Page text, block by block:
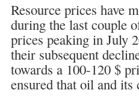
Resource prices have
during the last couple
prices peaking in July
their subsequent
towards a 100-120 $
ensured that oil and